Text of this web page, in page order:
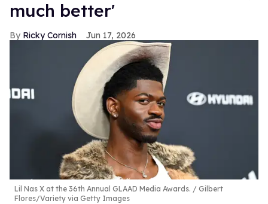
much better'
Ricky Cornish Jun 17, 2026
Lil Nas X at the 36th Annual GLAAD Media Awards.
Gilbert
Flores/Variety via Getty Images